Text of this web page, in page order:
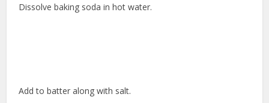
Dissolve baking soda in hot water.
Add to batter along with salt.